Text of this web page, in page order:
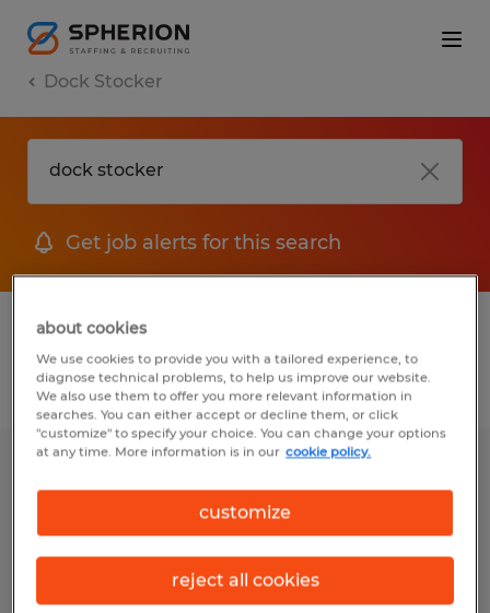
Dock Stocker
Get job alerts for this search
1 Temporary jobs found for you
Filter
Temporary
$21.00 per hour
about cookies
We use cookies to provide you with a tailored experience, to
diagnose technical problems, to help us improve our website.
We also use them to offer you more relevant information in
searches. You can either accept or decline them, or click
"customize" to specify your choice. You can change your options
at any time. More information is in our cookie policy.
customize
reject all cookies